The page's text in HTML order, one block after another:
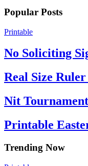
Popular Posts
Printable
No Soliciting
Real Size
Nit
Printable
Trending Now